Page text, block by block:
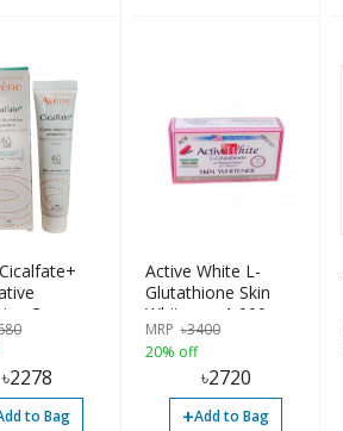
Cream
৳2278
to Bag
Active White L-
Glutathione Skin
Whitener, 1,000mg,
60 Capsules
MRP ৳3400
20% off
৳2720
+Add to Bag